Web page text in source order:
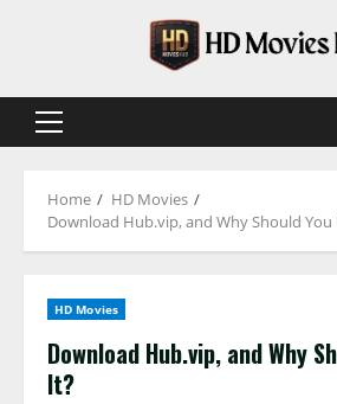
Primary
Home
HD Movies
Download Hub.vip, and Why Should You
HD Movies
Download Hub.vip, and Why
It?